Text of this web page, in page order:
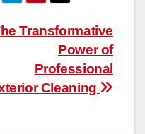
Transformative
Power of
Professional
Cleaning